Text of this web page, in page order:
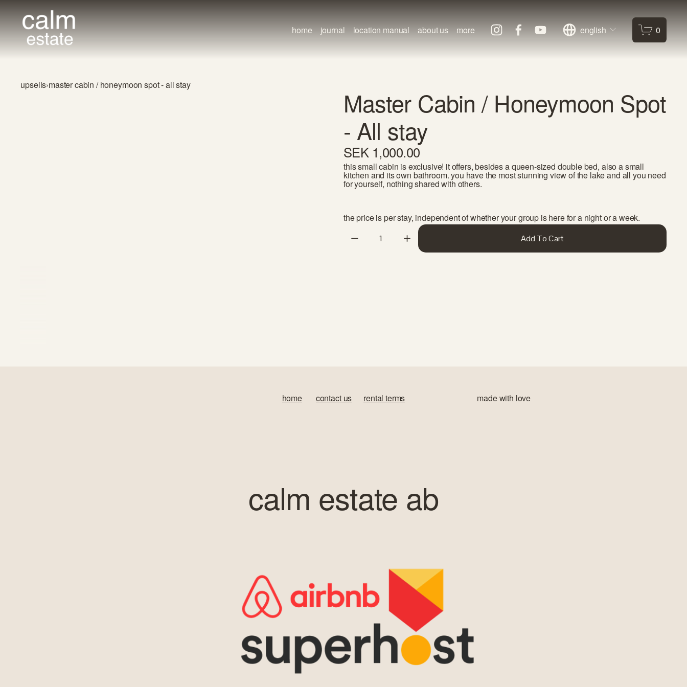
home journal location manual about us more english 0
upsells›master cabin / honeymoon spot - all stay
Master Cabin / Honeymoon Spot
- All stay
SEK 1,000.00
this small cabin is exclusive! it offers, besides a queen-sized double bed, also a small
kitchen and its own bathroom. you have the most stunning view of the lake and all you need
for yourself, nothing shared with others.
the price is per stay, independent of whether your group is here for a night or a week.
Add To Cart
home‍ contact us rental terms made with love
calm estate ab